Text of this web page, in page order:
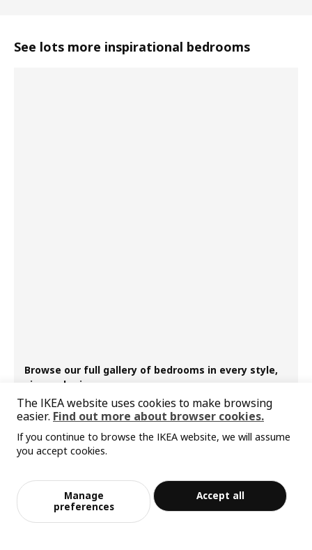
See lots more inspirational bedrooms
Browse our full gallery of bedrooms in every style,
size and price
The IKEA website uses cookies to make browsing
easier. Find out more about browser cookies.
If you continue to browse the IKEA website, we will assume
you accept cookies.
Manage
preferences
Accept all